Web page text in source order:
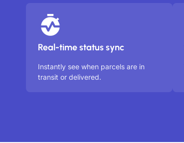
Real-time status sync
Instantly see when parcels are in
transit or delivered.